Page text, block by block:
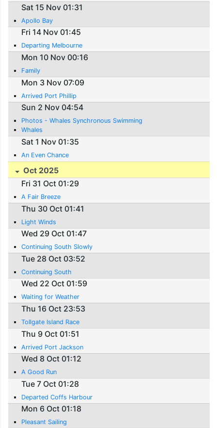
Sat 15 Nov 01:31
Apollo Bay
Fri 14 Nov 01:45
Departing Melbourne
Mon 10 Nov 00:16
Family
Mon 3 Nov 07:09
Arrived Port Phillip
Sun 2 Nov 04:54
Photos - Whales Synchronous Swimming
Whales
Sat 1 Nov 01:35
An Even Chance
Oct 2025
Fri 31 Oct 01:29
A Fair Breeze
Thu 30 Oct 01:41
Light Winds
Wed 29 Oct 01:47
Continuing South Slowly
Tue 28 Oct 03:52
Continuing South
Wed 22 Oct 01:59
Waiting for Weather
Thu 16 Oct 23:53
Tollgate Island Race
Thu 9 Oct 01:51
Arrived Port Jackson
Wed 8 Oct 01:12
A Good Run
Tue 7 Oct 01:28
Departed Coffs Harbour
Mon 6 Oct 01:18
Pleasant Sailing